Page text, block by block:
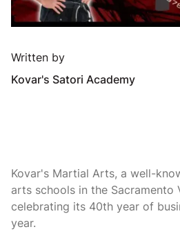
Written by
Kovar's Satori Academy
Kovar's Martial Arts, a well-
arts schools in the Sacramento
celebrating its 40th year of
year.